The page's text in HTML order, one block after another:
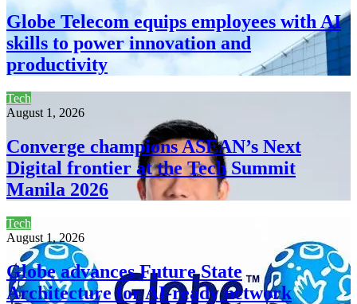
Globe Telecom equips employees with AI
skills to power innovation and
productivity
Tech
August 1, 2026
Converge champions ASEAN’s Next
Digital frontier at the Tech Summit
Manila 2026
Tech
August 1, 2026
Globe advances Future State
Architecture for AI-ready network